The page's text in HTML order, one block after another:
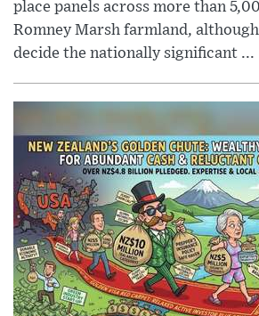
place panels across more than
Romney Marsh farmland,
decide the nationally significant ...